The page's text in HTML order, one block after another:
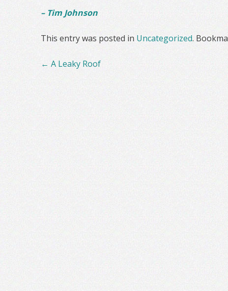
– Tim Johnson
This entry was posted in Uncategorized.
Post
← A Leaky Roof